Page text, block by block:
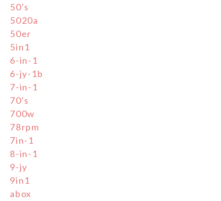
50's
5020a
50er
5in1
6-in-1
6-jy-1b
7-in-1
70's
700w
78rpm
7in-1
8-in-1
9-jy
9in1
abox